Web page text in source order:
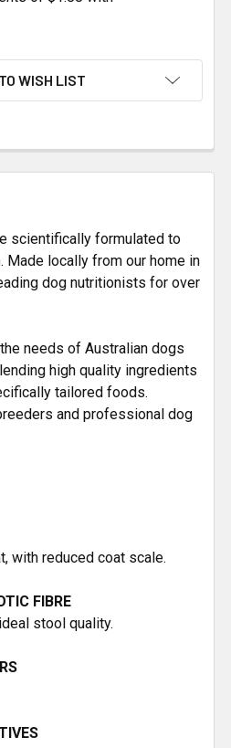
WISH LIST
scientifically formulated to
Made locally from our home in
dog nutritionists for over
needs of Australian dogs
high quality ingredients
tailored foods.
and professional dog
with reduced coat scale.
FIBRE
stool quality.